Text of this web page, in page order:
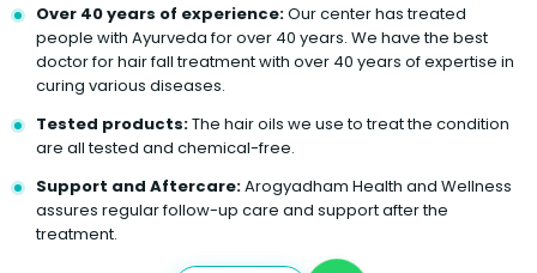
Over 40 years of experience:Our center has treated
people with Ayurveda for over 40 years. We have the best
doctor for hair fall treatment with over 40 years of expertise in
curing various diseases.
Tested products:The hair oils we use to treat the condition
are all tested and chemical-free.
Support and Aftercare:Arogyadham Health and Wellness
assures regular follow-up care and support after the
treatment.